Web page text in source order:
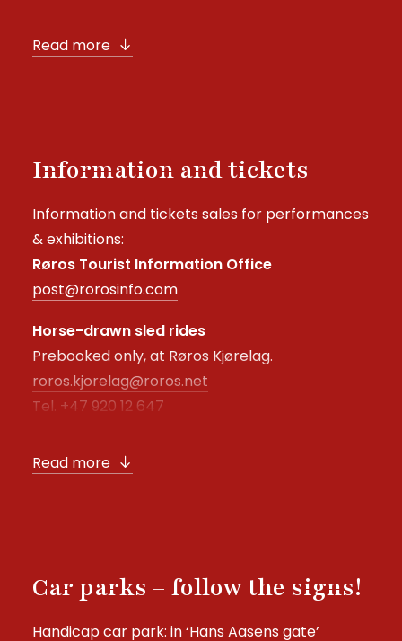
Read more
Information and tickets
Information and tickets sales for performances
& exhibitions:
Røros Tourist Information Office
post@rorosinfo.com
Horse-drawn sled rides
Prebooked only, at Røros Kjørelag.
roros.kjorelag@roros.net
Tel. +47 920 12 647
Read more
Car parks – follow the signs!
Handicap car park: in ‘Hans Aasens gate’